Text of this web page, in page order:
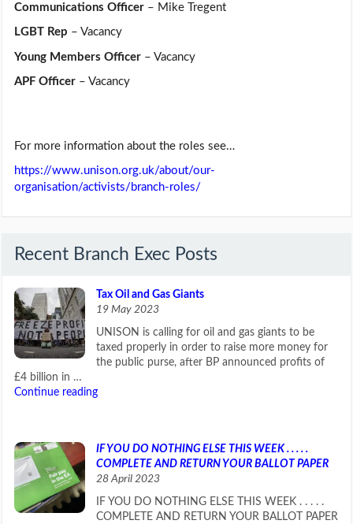
Communications Officer – Mike Tregent
LGBT Rep – Vacancy
Young Members Officer – Vacancy
APF Officer – Vacancy
For more information about the roles see…
https://www.unison.org.uk/about/our-
organisation/activists/branch-roles/
Recent Branch Exec Posts
Tax Oil and Gas Giants
19 May 2023
UNISON is calling for oil and gas giants to be
taxed properly in order to raise more money for
the public purse, after BP announced profits of
£4 billion in …
Continue reading
IF YOU DO NOTHING ELSE THIS WEEK . . . . .
COMPLETE AND RETURN YOUR BALLOT PAPER
28 April 2023
IF YOU DO NOTHING ELSE THIS WEEK . . . . .
COMPLETE AND RETURN YOUR BALLOT PAPER